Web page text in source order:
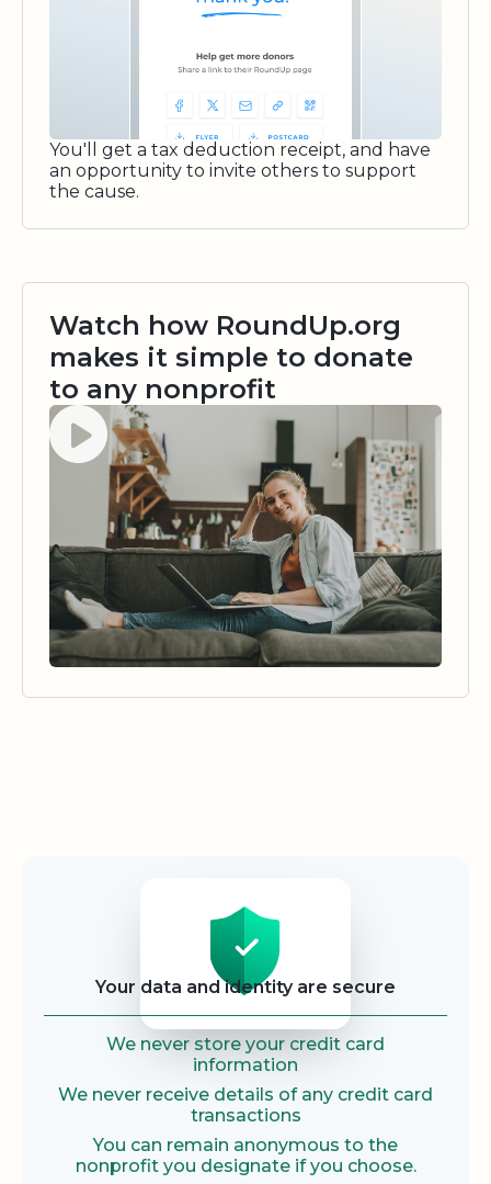
You'll get a tax deduction receipt, and have
an opportunity to invite others to support
the cause.
Watch how RoundUp.org
makes it simple to donate
to any nonprofit
Watch video
Your data and identity are secure
We never store your credit card
information
We never receive details of any credit card
transactions
You can remain anonymous to the
nonprofit you designate if you choose.